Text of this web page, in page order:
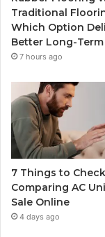
Traditional
Which Option
Better Long-Term
7 hours ago
7 Things to
Comparing AC
Sale Online
4 days ago